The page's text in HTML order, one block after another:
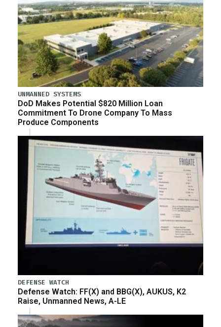
UNMANNED SYSTEMS
DoD Makes Potential $820 Million Loan
Commitment To Drone Company To Mass
Produce Components
DEFENSE WATCH
Defense Watch: FF(X) and BBG(X), AUKUS, K2
Raise, Unmanned News, A-LE